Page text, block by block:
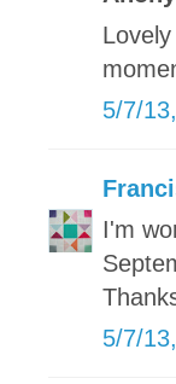
5/7/
I'm
5/7/